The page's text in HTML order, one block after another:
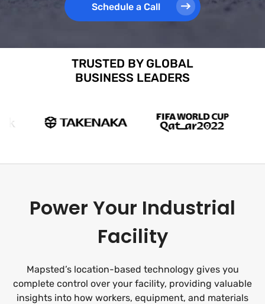
Schedule a Call
TRUSTED BY GLOBAL
BUSINESS LEADERS
Power Your Industrial
Facility
Mapsted’s location-based technology gives you
complete control over your facility, providing valuable
insights into how workers, equipment, and materials